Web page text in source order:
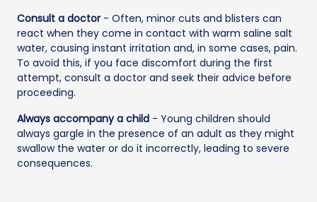
Consult a doctor - Often, minor cuts and blisters can
react when they come in contact with warm saline salt
water, causing instant irritation and, in some cases, pain.
To avoid this, if you face discomfort during the first
attempt, consult a doctor and seek their advice before
proceeding.
Always accompany a child - Young children should
always gargle in the presence of an adult as they might
swallow the water or do it incorrectly, leading to severe
consequences.